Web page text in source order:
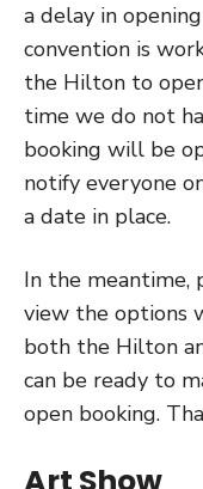
a delay in
convention is
the Hilton to
time we do not
booking will be
notify everyone
a date in place.
In the meantime,
view the options
both the Hilton
can be ready to
open booking.